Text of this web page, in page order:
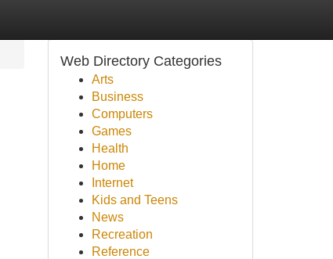
Web Directory Categories
Arts
Business
Computers
Games
Health
Home
Internet
Kids and Teens
News
Recreation
Reference